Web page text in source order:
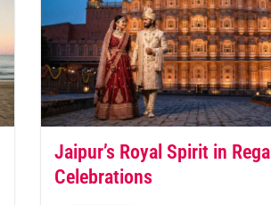
Jaipur’s Royal Spirit in Regal
Celebrations